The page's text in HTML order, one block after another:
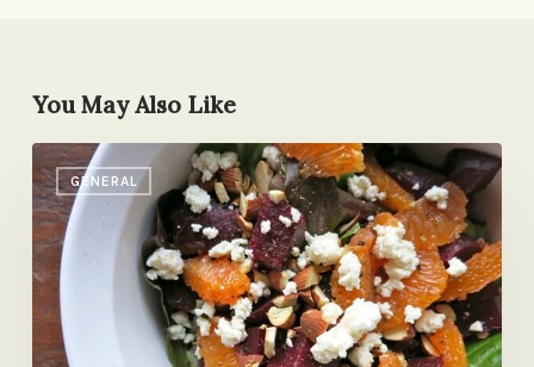
You May Also Like
GENERAL
My
New
Favorite
Salad